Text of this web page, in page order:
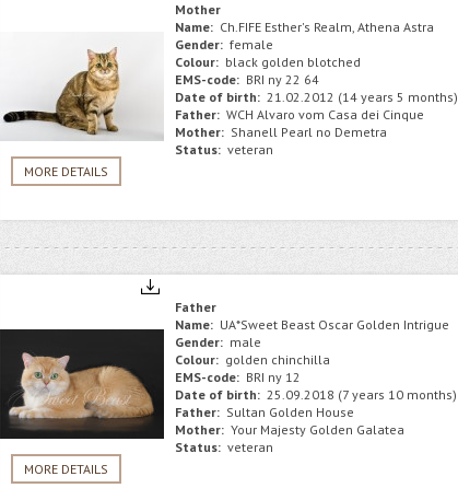
MORE DETAILS
Mother
Name: Ch.FIFE Esther's Realm, Athena Astra
Gender: female
Colour: black golden blotched
EMS-code: BRI ny 22 64
Date of birth: 21.02.2012 (14 years 5 months)
Father: WCH Alvaro vom Casa dei Cinque
Mother: Shanell Pearl no Demetra
Status: veteran
MORE DETAILS
Father
Name: UA*Sweet Beast Oscar Golden Intrigue
Gender: male
Colour: golden chinchilla
EMS-code: BRI ny 12
Date of birth: 25.09.2018 (7 years 10 months)
Father: Sultan Golden House
Mother: Your Majesty Golden Galatea
Status: veteran